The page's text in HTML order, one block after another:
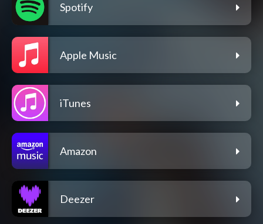
Spotify
Apple Music
iTunes
Amazon
Deezer